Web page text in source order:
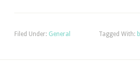
Filed Under: General Tagged With: